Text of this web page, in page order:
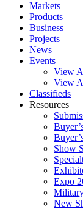
Markets
Products
Business
Projects
News
Events
View
View
Classifieds
Resources
Show
Expo
New